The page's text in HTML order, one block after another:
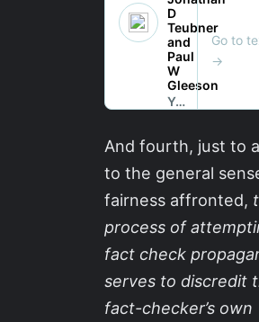
And fourth, just to
to the general
fairness affronted,
process of
fact check
serves to discredit
fact-checker’s own